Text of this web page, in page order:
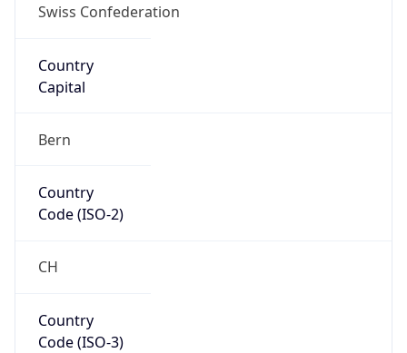
Swiss Confederation
Country
Capital
Bern
Country
Code (ISO-2)
CH
Country
Code (ISO-3)